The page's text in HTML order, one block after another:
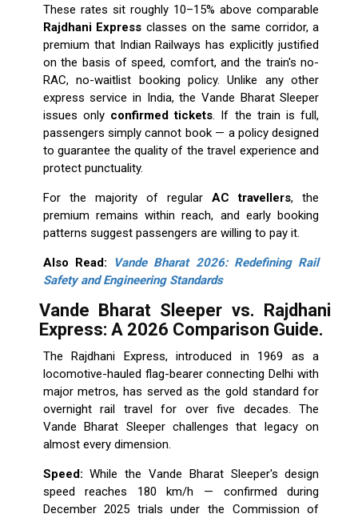
These rates sit roughly 10–15% above comparable
Rajdhani Express classes on the same corridor, a
premium that Indian Railways has explicitly justified
on the basis of speed, comfort, and the train's no-
RAC, no-waitlist booking policy. Unlike any other
express service in India, the Vande Bharat Sleeper
issues only confirmed tickets. If the train is full,
passengers simply cannot book — a policy designed
to guarantee the quality of the travel experience and
protect punctuality.
For the majority of regularAC travellers, the
premium remains within reach, and early booking
patterns suggest passengers are willing to pay it.
Also Read:
Vande Bharat 2026: Redefining Rail
Safety and Engineering Standards
Vande Bharat Sleeper vs. Rajdhani
Express: A 2026 Comparison Guide.
The Rajdhani Express, introduced in 1969 as a
locomotive-hauled flag-bearer connecting Delhi with
major metros, has served as the gold standard for
overnight rail travel for over five decades. The
Vande Bharat Sleeper challenges that legacy on
almost every dimension.
Speed: While the Vande Bharat Sleeper's design
speed reaches 180 km/h — confirmed during
December 2025 trials under the Commission of